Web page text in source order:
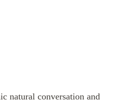
natural conversation and